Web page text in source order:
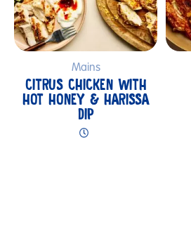
Mains
CITRUS CHICKEN WITH
HOT HONEY & HARISSA
DIP